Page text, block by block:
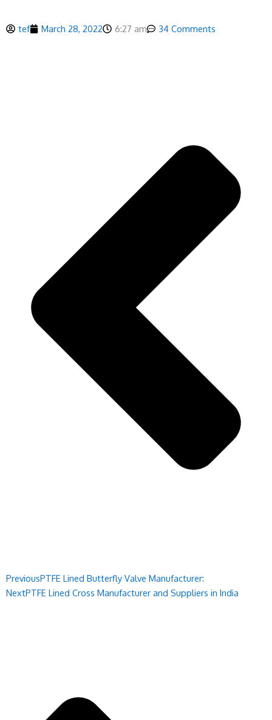
tef March 28, 2022 6:27 am 34 Comments
PreviousPTFE Lined Butterfly Valve Manufacturer:
NextPTFE Lined Cross Manufacturer and Suppliers in India